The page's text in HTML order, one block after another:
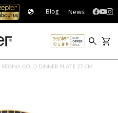
Blog News
REGINA GOLD DINNER PLATE 27 CM